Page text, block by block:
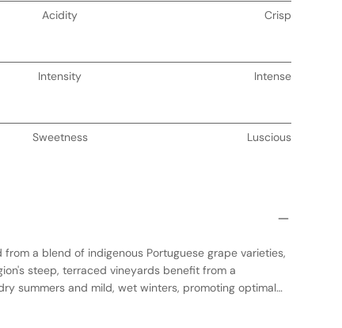
Acidity Crisp
Intensity Intense
Sweetness Luscious
a blend of indigenous Portuguese grape varieties,
steep, terraced vineyards benefit from a
summers and mild, wet winters, promoting optimal
a period of aging in French oak barrels, which imparts